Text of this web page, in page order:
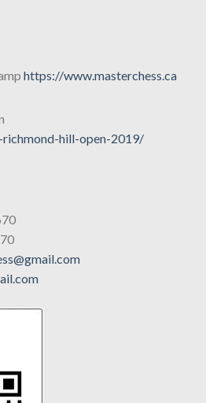
https://www.masterchess.ca
hill-open-2019/